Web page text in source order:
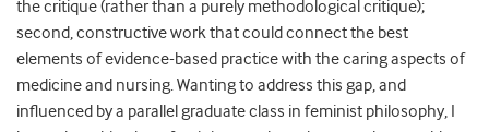
the critique (rather than a purely methodological critique);
second, constructive work that could connect the best
elements of evidence-based practice with the caring aspects of
medicine and nursing. Wanting to address this gap, and
influenced by a parallel graduate class in feminist philosophy, I